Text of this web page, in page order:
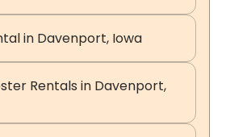
in Davenport, Iowa
Rentals in Davenport,